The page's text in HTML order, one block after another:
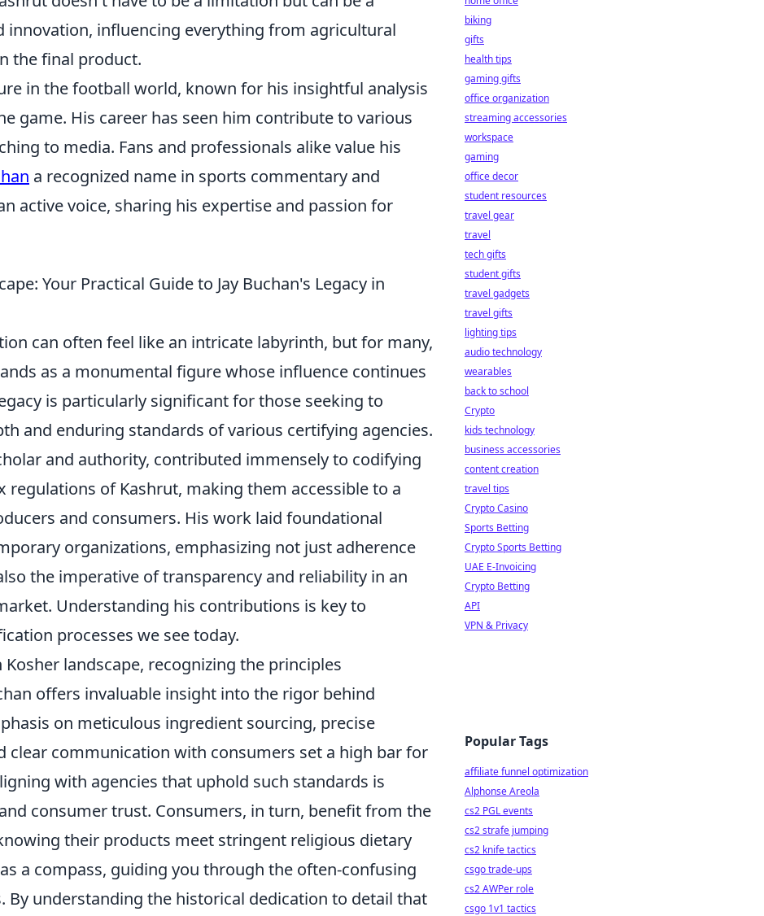
innovation, influencing everything from agricultural
the final product.
in the football world, known for his insightful analysis
game. His career has seen him contribute to various
to media. Fans and professionals alike value his
a recognized name in sports commentary and
active voice, sharing his expertise and passion for
Your Practical Guide to Jay Buchan's Legacy in
can often feel like an intricate labyrinth, but for many,
as a monumental figure whose influence continues
is particularly significant for those seeking to
and enduring standards of various certifying agencies.
and authority, contributed immensely to codifying
regulations of Kashrut, making them accessible to a
and consumers. His work laid foundational
organizations, emphasizing not just adherence
the imperative of transparency and reliability in an
Understanding his contributions is key to
processes we see today.
landscape, recognizing the principles
offers invaluable insight into the rigor behind
on meticulous ingredient sourcing, precise
clear communication with consumers set a high bar for
with agencies that uphold such standards is
consumer trust. Consumers, in turn, benefit from the
their products meet stringent religious dietary
a compass, guiding you through the often-confusing
By understanding the historical dedication to detail that
biking
gifts
health tips
gaming gifts
office organization
streaming accessories
workspace
gaming
office decor
student resources
travel gear
travel
tech gifts
student gifts
travel gadgets
travel gifts
lighting tips
audio technology
wearables
back to school
Crypto
kids technology
business accessories
content creation
travel tips
Crypto Casino
Sports Betting
Crypto Sports Betting
UAE E-Invoicing
Crypto Betting
API
VPN & Privacy
Popular Tags
affiliate funnel optimization
Alphonse Areola
cs2 PGL events
cs2 strafe jumping
cs2 knife tactics
csgo trade-ups
cs2 AWPer role
csgo 1v1 tactics